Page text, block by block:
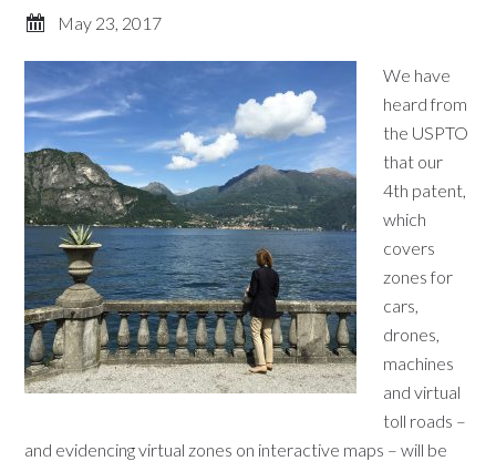
May 23, 2017
We have
heard from
the USPTO
that our
4th patent,
which
covers
zones for
cars,
drones,
machines
and virtual
toll roads –
and evidencing virtual zones on interactive maps – will be